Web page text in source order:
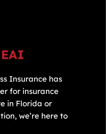
Insurance has
for insurance
in Florida or
we’re here to